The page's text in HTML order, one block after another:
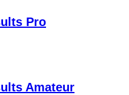
Pro
Amateur